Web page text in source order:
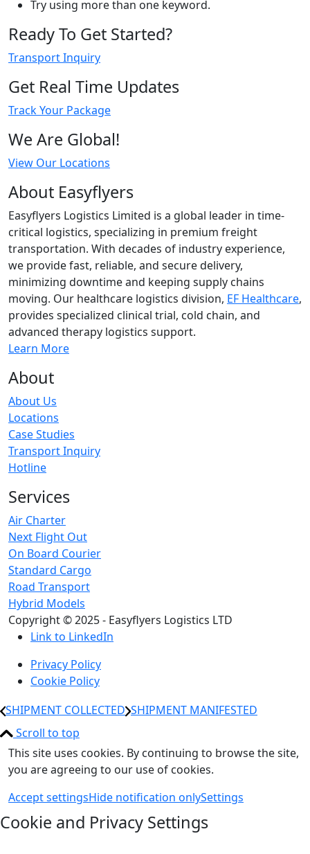
Try using more than one keyword.
Ready To Get Started?
Transport Inquiry
Get Real Time Updates
Track Your Package
We Are Global!
View Our Locations
About Easyflyers
Easyflyers Logistics Limited is a global leader in time-
critical logistics, specializing in premium freight
transportation. With decades of industry experience,
we provide fast, reliable, and secure delivery,
minimizing downtime and keeping supply chains
moving. Our healthcare logistics division, EF Healthcare,
provides specialized clinical trial, cold chain, and
advanced therapy logistics support.
Learn More
About
About Us
Locations
Case Studies
Transport Inquiry
Hotline
Services
Air Charter
Next Flight Out
On Board Courier
Standard Cargo
Road Transport
Hybrid Models
Copyright © 2025 - Easyflyers Logistics LTD
Link to LinkedIn
Privacy Policy
Cookie Policy
SHIPMENT COLLECTED SHIPMENT MANIFESTED
Scroll to top
This site uses cookies. By continuing to browse the site,
you are agreeing to our use of cookies.
Accept settingsHide notification onlySettings
Cookie and Privacy Settings